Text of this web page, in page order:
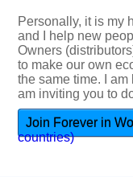
Personally, it is my
and I help new
Owners
to make our own
the same time. I am
am inviting you to
Join Forever in
countries)